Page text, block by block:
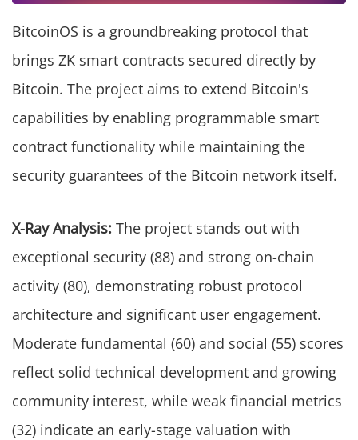
BitcoinOS is a groundbreaking protocol that
brings ZK smart contracts secured directly by
Bitcoin. The project aims to extend Bitcoin's
capabilities by enabling programmable smart
contract functionality while maintaining the
security guarantees of the Bitcoin network itself.
X-Ray Analysis: The project stands out with
exceptional security (88) and strong on-chain
activity (80), demonstrating robust protocol
architecture and significant user engagement.
Moderate fundamental (60) and social (55) scores
reflect solid technical development and growing
community interest, while weak financial metrics
(32) indicate an early-stage valuation with